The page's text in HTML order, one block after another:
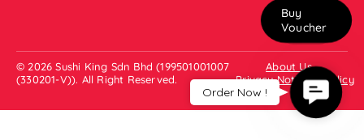
Buy
Voucher
© 2026 Sushi King Sdn Bhd (199501001007
(330201-V)). All Right Reserved.
About Us
Privacy Notice & Policy
Us
Order Now !